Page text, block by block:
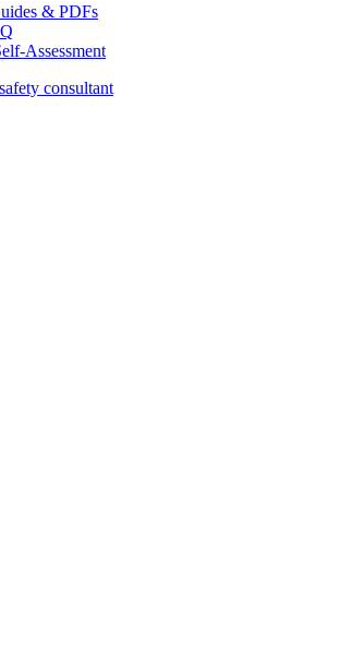
& PDFs
Assessment
consultant